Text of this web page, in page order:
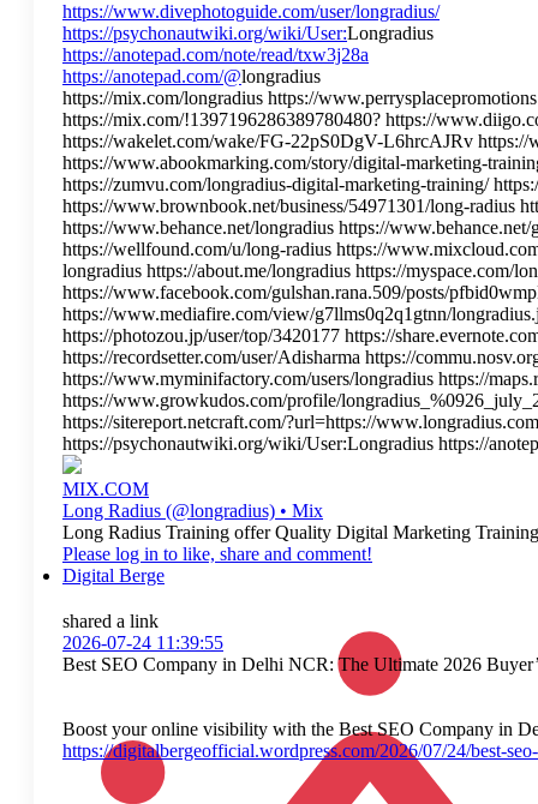
https://www.divephotoguide.com/user/longradius/
https://psychonautwiki.org/wiki/User:Longradius
https://anotepad.com/note/read/txw3j28a
https://anotepad.com/@longradius
https://mix.com/longradius https://
https://mix.com/!1397196286389780480? https://
https://wakelet.com/wake/FG-22pS0DgV-L6hrcAJRv
https://www.abookmarking.com/story/digital-marketing-
https://zumvu.com/longradius-digital-marketing-training/
https://www.brownbook.net/business/54971301/long-radius
https://www.behance.net/longradius https://
https://wellfound.com/u/long-radius https://
longradius https://about.me/longradius https://
https://www.facebook.com/gulshan.rana.509/posts/
https://www.mediafire.com/view/g7llms0q2q1gtnn/
https://photozou.jp/user/top/3420177 https://
https://recordsetter.com/user/Adisharma https://
https://www.myminifactory.com/users/longradius https://
https://www.growkudos.com/profile/
https://sitereport.netcraft.com/?url=https://
https://psychonautwiki.org/wiki/User:Longradius https://
MIX.COM
Long Radius (@longradius) • Mix
Long Radius Training offer Quality Digital Marketing
Please log in to like, share and comment!
Digital Berge
shared a link
2026-07-24 11:39:55
Best SEO Company in Delhi NCR: The Ultimate 2026
Boost your online visibility with the Best SEO Company in
https://digitalbergeofficial.wordpress.com/2026/07/24/best-